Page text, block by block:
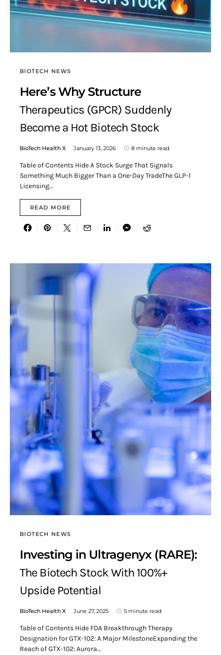
BIOTECH NEWS
Here’s Why Structure
Therapeutics (GPCR) Suddenly
Become a Hot Biotech Stock
BioTech Health X January 13, 2026 8 minute read
Table of Contents Hide A Stock Surge That Signals
Something Much Bigger Than a One-Day TradeThe GLP-1
Licensing…
READ MORE
BIOTECH NEWS
Investing in Ultragenyx (RARE):
The Biotech Stock With 100%+
Upside Potential
BioTech Health X June 27, 2025 5 minute read
Table of Contents Hide FDA Breakthrough Therapy
Designation for GTX-102: A Major MilestoneExpanding the
Reach of GTX-102: Aurora…